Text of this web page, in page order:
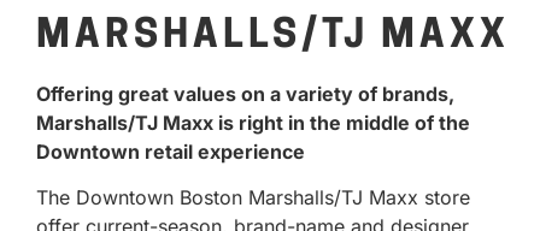
MARSHALLS/TJ MAXX
Offering great values on a variety of brands,
Marshalls/TJ Maxx is right in the middle of the
Downtown retail experience
The Downtown Boston Marshalls/TJ Maxx store